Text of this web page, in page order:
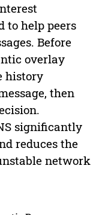
to help peers
Before
overlay
history
then
significantly
reduces the
network